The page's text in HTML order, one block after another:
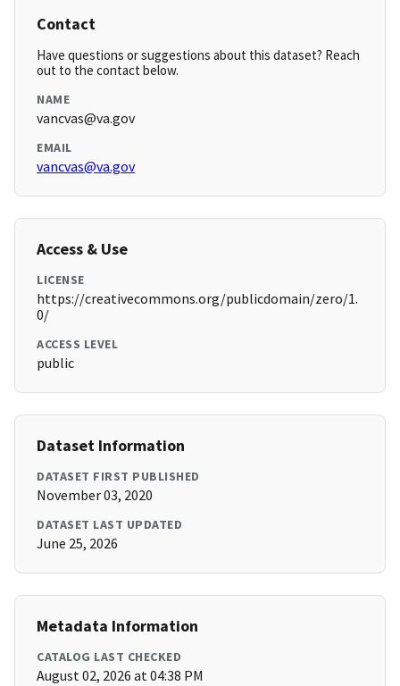
Contact
Have questions or suggestions about this dataset? Reach
out to the contact below.
NAME
vancvas@va.gov
EMAIL
vancvas@va.gov
Access & Use
LICENSE
https://creativecommons.org/publicdomain/zero/1.
0/
ACCESS LEVEL
public
Dataset Information
DATASET FIRST PUBLISHED
November 03, 2020
DATASET LAST UPDATED
June 25, 2026
Metadata Information
CATALOG LAST CHECKED
August 02, 2026 at 04:38 PM